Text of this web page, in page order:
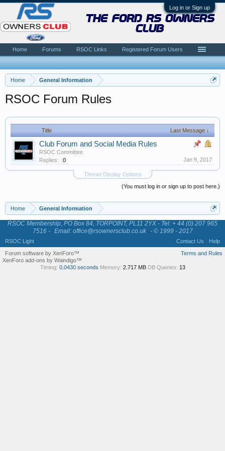
Log in or Sign up
Home General Information
RSOC Forum Rules
Title Last Message ↓
Club Forum and Social Media Rules
RSOC Committee
Replies:
0 Jan 9, 2017
Thread Display Options
(You must log in or sign up to post here.)
Home General Information
the ford rs owners
club
Home Forums RSOC Links Registered Forum Users
RSOC Membership, PO Box 84, TORPOINT, PL11 2YX - Tel: + 44 (0) 207 965
7516 - Email: office@rsownersclub.co.uk - © 1999 - 2017
RSOC Light Contact Us
Help
Terms and Rules
Forum software by XenForo™
XenForo add-ons by Waindigo™
Timing: 0.0430 seconds Memory: 2.717 MB DB Queries: 13